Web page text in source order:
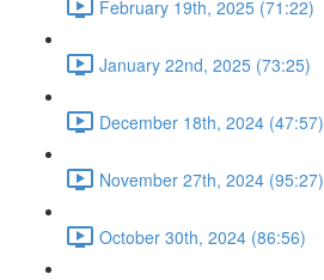
February 19th, 2025 (71:22)
January 22nd, 2025 (73:25)
December 18th, 2024 (47:57)
November 27th, 2024 (95:27)
October 30th, 2024 (86:56)